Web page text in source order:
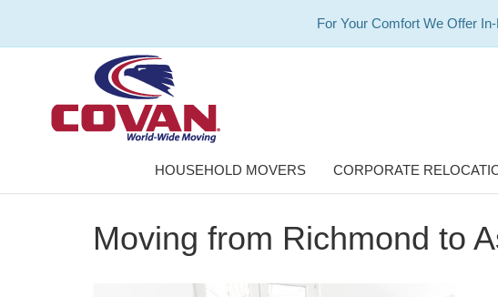
For Your Comfort We Offer
HOUSEHOLD MOVERS CORPORATE
Moving from Richmond to